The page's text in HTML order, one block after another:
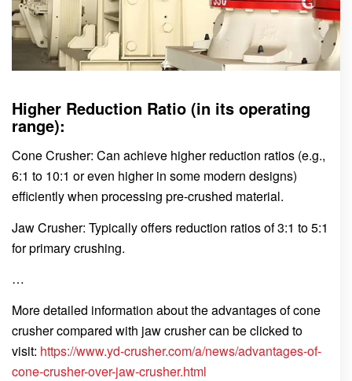
Higher Reduction Ratio (in its operating
range):
Cone Crusher: Can achieve higher reduction ratios (e.g.,
6:1 to 10:1 or even higher in some modern designs)
efficiently when processing pre-crushed material.
Jaw Crusher: Typically offers reduction ratios of 3:1 to 5:1
for primary crushing.
…
More detailed information about the advantages of cone
crusher compared with jaw crusher can be clicked to
visit: https://www.yd-crusher.com/a/news/advantages-of-
cone-crusher-over-jaw-crusher.html